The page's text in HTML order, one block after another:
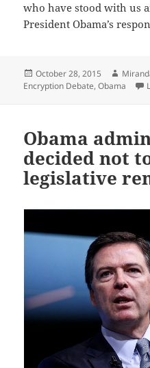
who have stood with us
President Obama’s
Posted
on
October 28, 2015 Author
Encryption Debate,Obama
Obama
decided not
legislative